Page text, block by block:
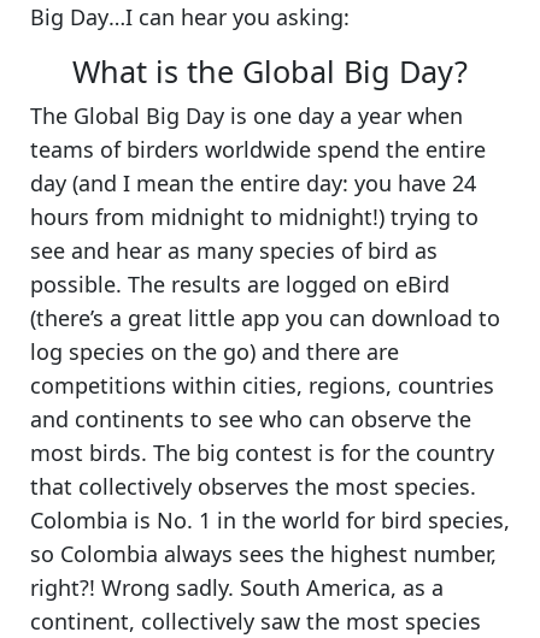
Big Day…I can hear you asking:
What is the Global Big Day?
The Global Big Day is one day a year when
teams of birders worldwide spend the entire
day (and I mean the entire day: you have 24
hours from midnight to midnight!) trying to
see and hear as many species of bird as
possible. The results are logged on eBird
(there’s a great little app you can download to
log species on the go) and there are
competitions within cities, regions, countries
and continents to see who can observe the
most birds. The big contest is for the country
that collectively observes the most species.
Colombia is No. 1 in the world for bird species,
so Colombia always sees the highest number,
right?! Wrong sadly. South America, as a
continent, collectively saw the most species